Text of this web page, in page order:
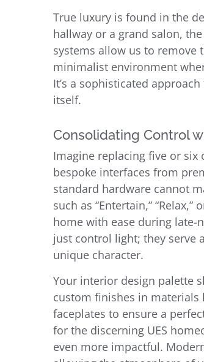
True luxury is found in the
hallway or a grand salon,
systems allow us to remove
minimalist environment
It’s a sophisticated
itself.
Consolidating Control
Imagine replacing five or six
bespoke interfaces from
standard hardware cannot
such as “Entertain,”
home with ease during late-
just control light; they serve
unique character.
Your interior design palette
custom finishes in materials
faceplates to ensure a
for the discerning UES
even more impactful.